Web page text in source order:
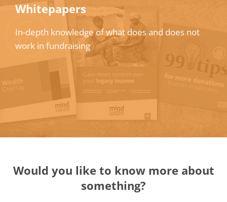
Whitepapers
In-depth knowledge of what does and does not
work in fundraising
Would you like to know more about
something?